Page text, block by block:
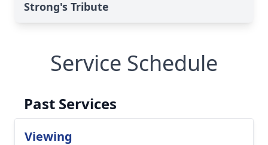
Strong's Tribute
Service Schedule
Past Services
Viewing